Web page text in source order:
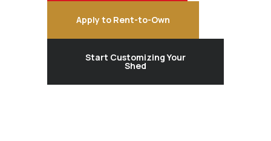
Apply to Rent-to-Own
Start Customizing Your
Shed